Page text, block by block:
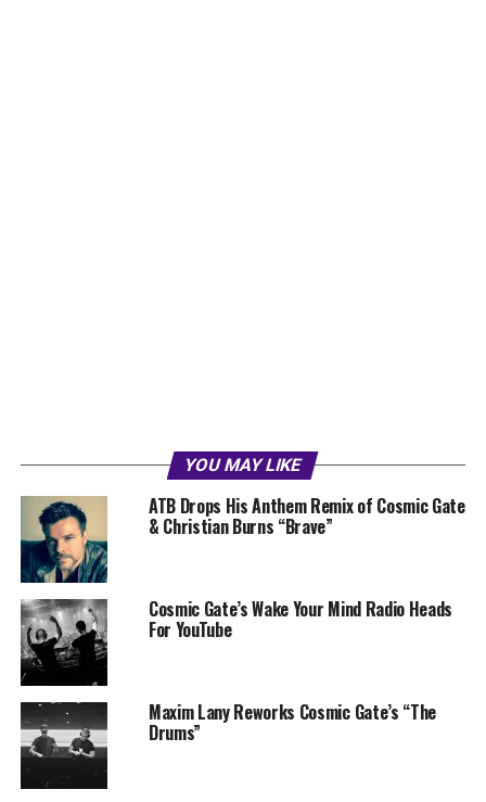
YOU MAY LIKE
ATB Drops His Anthem Remix of Cosmic Gate
& Christian Burns “Brave”
Cosmic Gate’s Wake Your Mind Radio Heads
For YouTube
Maxim Lany Reworks Cosmic Gate’s “The
Drums”